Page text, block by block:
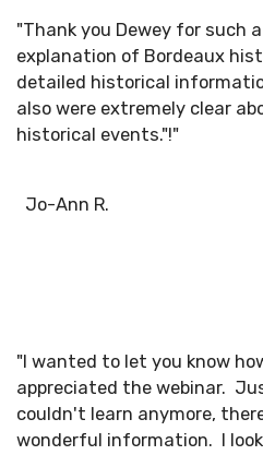
"Thank you Dewey for such
explanation of Bordeaux
detailed historical
also were extremely clear
historical events."!"
Jo-Ann R.
"I wanted to let you know
appreciated the webinar.
couldn't learn anymore,
wonderful information. I